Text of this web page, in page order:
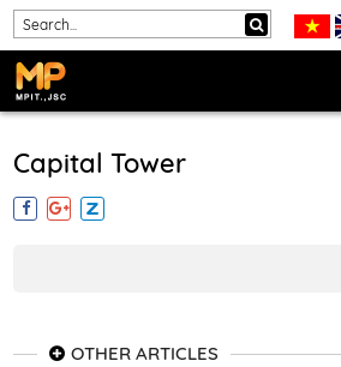
Capital Tower
OTHER ARTICLES